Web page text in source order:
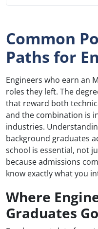
Common
Paths for
Engineers who earn an
roles they left. The
that reward both
and the combination is
industries.
background graduates
school is essential, not
because admissions
know exactly what you
Where
Graduates Go